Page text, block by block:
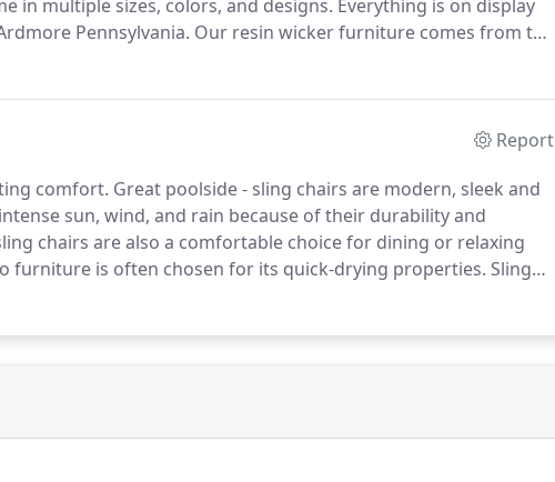
in multiple sizes, colors, and designs. Everything is on display
Pennsylvania. Our resin wicker furniture comes from the
and Summer Classics and many other top lines.
Report
comfort. Great poolside - sling chairs are modern, sleek and
sun, wind, and rain because of their durability and
chairs are also a comfortable choice for dining or relaxing
furniture is often chosen for its quick-drying properties. Sling
polyester which resists water.